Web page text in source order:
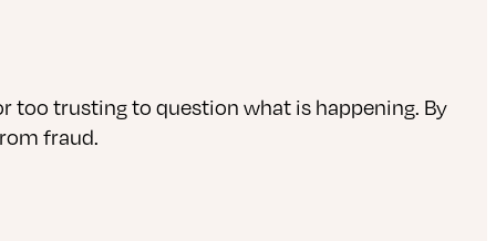
too trusting to question what is happening. By
fraud.